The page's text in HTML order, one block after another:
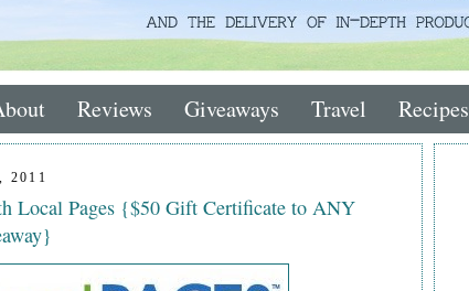
Reviews Giveaways Travel Recipes
2011
Local Pages {$50 Gift Certificate to ANY